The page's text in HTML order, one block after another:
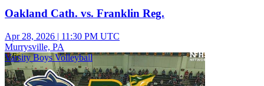
Oakland Cath. vs. Franklin Reg.
Apr 28, 2026 | 11:30 PM UTC
Murrysville, PA
Varsity Boys Volleyball